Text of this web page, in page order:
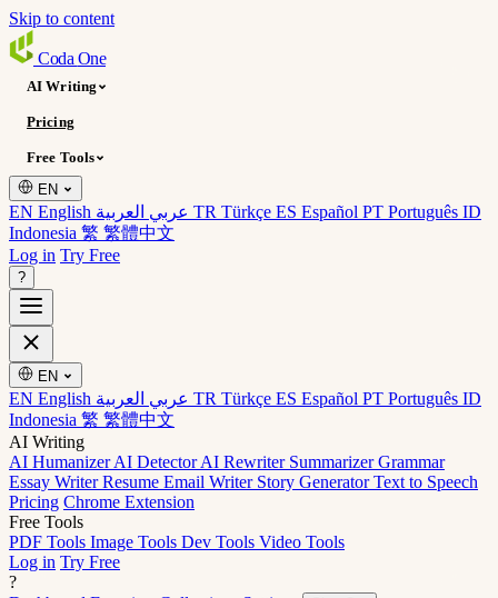
Skip to content
Coda One
AI Writing
Pricing
Free Tools
EN
EN English TR Türkçe ES Español PT Português ID
Indonesia 繁 繁體中文
Log in Try Free
?
EN
EN English TR Türkçe ES Español PT Português ID
Indonesia 繁 繁體中文
AI Writing
AI HumanizerAI DetectorAI Rewriter SummarizerGrammar
Essay WriterResume Email Writer Story GeneratorText to Speech
Pricing Chrome Extension
Free Tools
PDF Tools Image Tools Dev Tools Video Tools
Log in Try Free
?